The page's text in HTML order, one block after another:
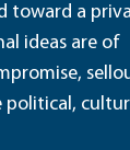
toward a
ideas are of